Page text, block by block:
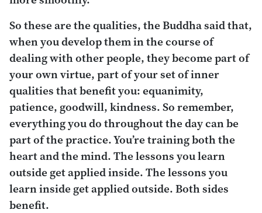
So these are the qualities, the Buddha said that,
when you develop them in the course of
dealing with other people, they become part of
your own virtue, part of your set of inner
qualities that benefit you: equanimity,
patience, goodwill, kindness. So remember,
everything you do throughout the day can be
part of the practice. You’re training both the
heart and the mind. The lessons you learn
outside get applied inside. The lessons you
learn inside get applied outside. Both sides
benefit.